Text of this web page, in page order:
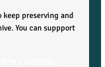
preserving and
You can suppport